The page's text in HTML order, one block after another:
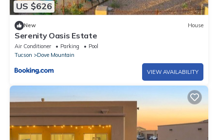
US $626
New House
Serenity Oasis Estate
Air Conditioner Parking
Pool
Tucson
Dove Mountain
VIEW AVAILABILITY